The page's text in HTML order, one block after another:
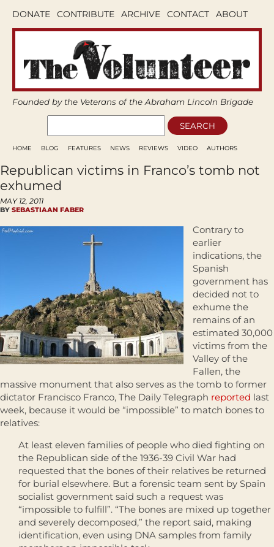
DONATE CONTRIBUTE ARCHIVE CONTACT ABOUT
Founded by the Veterans of the Abraham Lincoln Brigade
HOME BLOG FEATURES NEWS REVIEWS VIDEO AUTHORS
Republican victims in Franco’s tomb not
exhumed
MAY 12, 2011
BY SEBASTIAAN FABER
Contrary to
earlier
indications, the
Spanish
government has
decided not to
exhume the
remains of an
estimated 30,000
victims from the
Valley of the
Fallen, the
massive monument that also serves as the tomb to former
dictator Francisco Franco, The Daily Telegraph reported last
week, because it would be “impossible” to match bones to
relatives:
At least eleven families of people who died fighting on
the Republican side of the 1936-39 Civil War had
requested that the bones of their relatives be returned
for burial elsewhere. But a forensic team sent by Spain
socialist government said such a request was
“impossible to fulfill”. “The bones are mixed up together
and severely decomposed,” the report said, making
identification, even using DNA samples from family